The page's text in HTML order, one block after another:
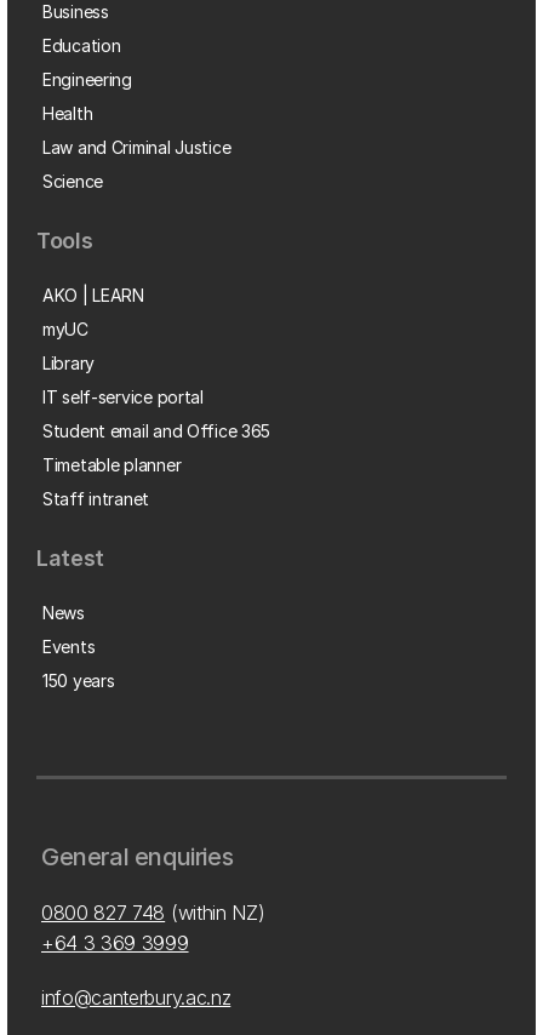
Business
Education
Engineering
Health
Law and Criminal Justice
Science
Tools
AKO | LEARN
myUC
Library
IT self-service portal
Student email and Office 365
Timetable planner
Staff intranet
Latest
News
Events
150 years
General enquiries
0800 827 748 (within NZ)
+64 3 369 3999
info@canterbury.ac.nz